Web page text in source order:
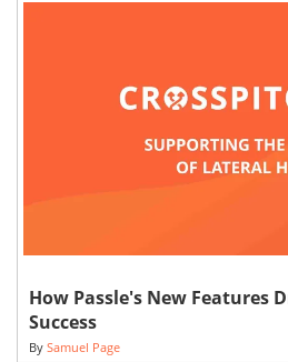
How Passle's New Features
Success
By Samuel Page